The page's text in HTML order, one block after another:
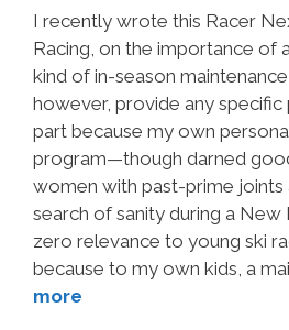
I recently wrote this Racer
Racing, on the importance of
kind of in-season
however, provide any specific
part because my own
program—though darned
women with past-prime joints
search of sanity during a
zero relevance to young ski
because to my own kids, a
more